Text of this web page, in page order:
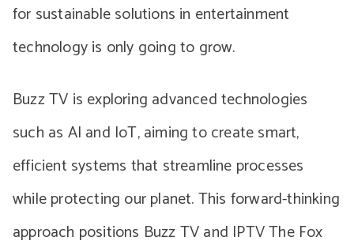
for sustainable solutions in entertainment
technology is only going to grow.
Buzz TV is exploring advanced technologies
such as AI and IoT, aiming to create smart,
efficient systems that streamline processes
while protecting our planet. This forward-thinking
approach positions Buzz TV and IPTV The Fox